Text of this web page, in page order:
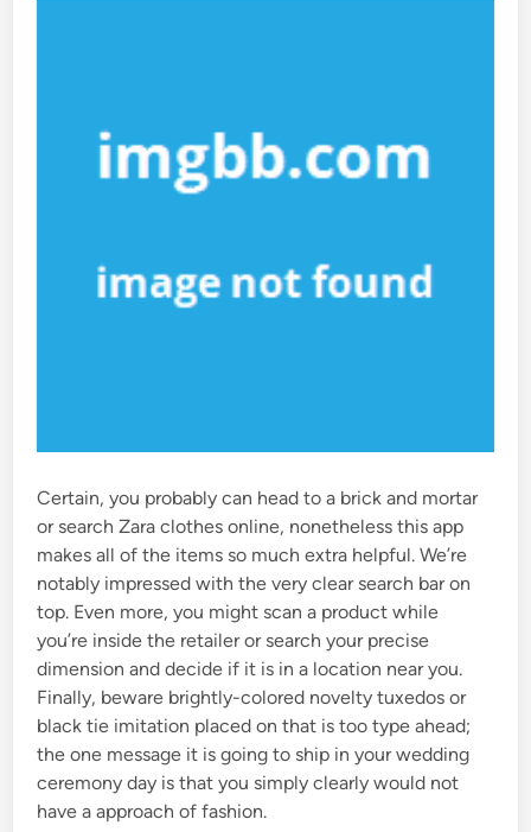
Certain, you probably can head to a brick and mortar
or search Zara clothes online, nonetheless this app
makes all of the items so much extra helpful. We’re
notably impressed with the very clear search bar on
top. Even more, you might scan a product while
you’re inside the retailer or search your precise
dimension and decide if it is in a location near you.
Finally, beware brightly-colored novelty tuxedos or
black tie imitation placed on that is too type ahead;
the one message it is going to ship in your wedding
ceremony day is that you simply clearly would not
have a approach of fashion.